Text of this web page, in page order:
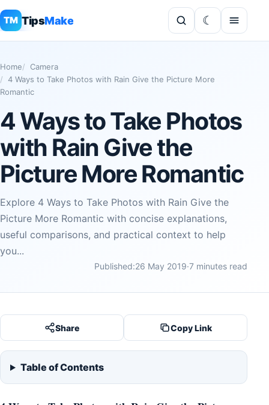
TM TipsMake
Home
Camera
4 Ways to Take Photos with Rain Give the Picture More
Romantic
4 Ways to Take Photos
with Rain Give the
Picture More Romantic
Explore 4 Ways to Take Photos with Rain Give the
Picture More Romantic with concise explanations,
useful comparisons, and practical context to help
you...
Published:26 May 2019·7 minutes read
Share Copy Link
Table of Contents